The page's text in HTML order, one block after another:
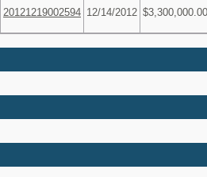
20121219002594 12/14/2012 $3,300,000.00